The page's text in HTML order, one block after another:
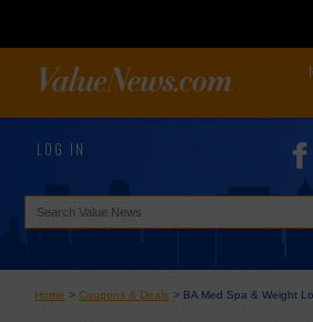
LOG IN
Home >Coupons & Deals > BA Med Spa & Weight